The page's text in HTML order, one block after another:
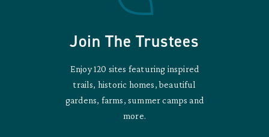
Join The Trustees
Enjoy 120 sites featuring inspired
trails, historic homes, beautiful
gardens, farms, summer camps and
more.